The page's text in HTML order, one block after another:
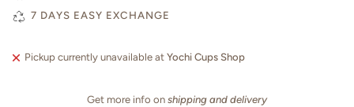
7 DAYS EASY EXCHANGE
Pickup currently unavailable at Yochi Cups Shop
Get more info on shipping and delivery